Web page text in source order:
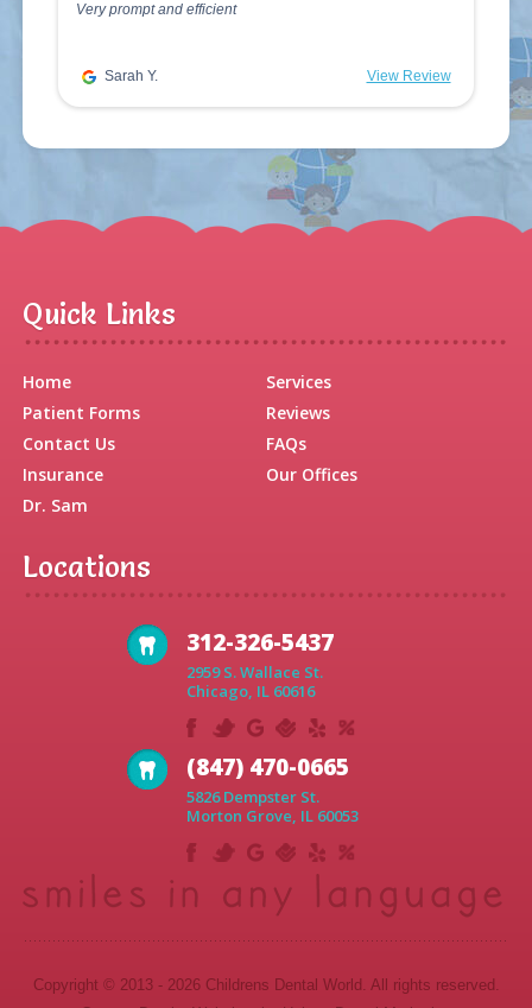
Very prompt and efficient
Sarah Y. View Review
Quick Links
Home
Services
Patient Forms
Reviews
Contact Us
FAQs
Insurance
Our Offices
Dr. Sam
Locations
312-326-5437
2959 S. Wallace St.
Chicago, IL 60616
(847) 470-0665
5826 Dempster St.
Morton Grove, IL 60053
Copyright © 2013 - 2026 Childrens Dental World. All rights reserved.